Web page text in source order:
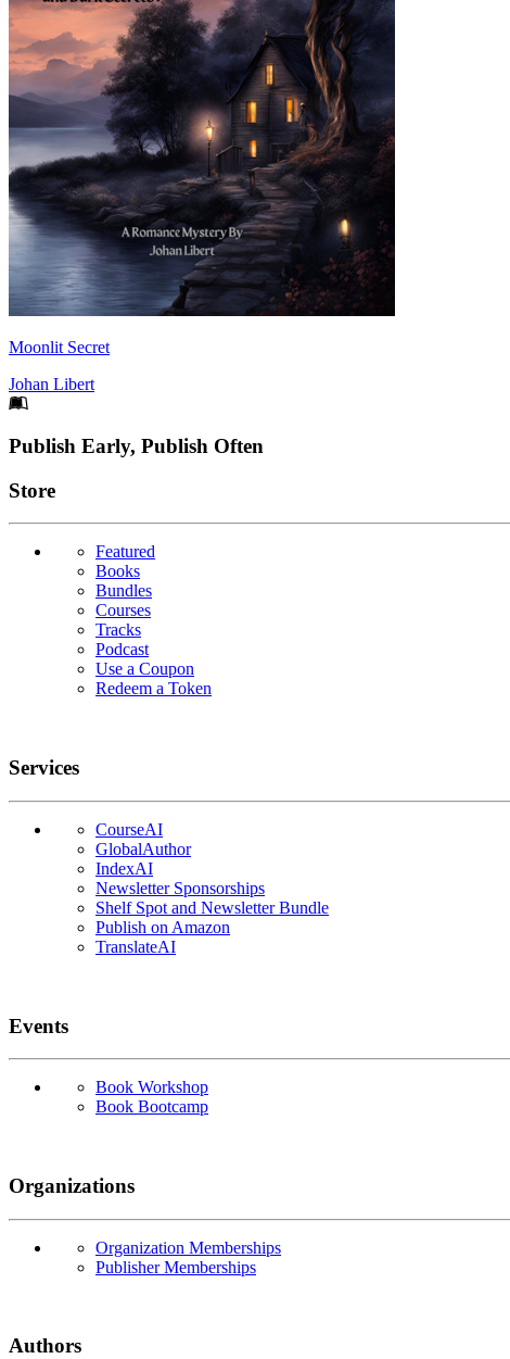
Moonlit Secret
Johan Libert
Footer
Publish Early, Publish Often
Links
Store
Featured
Books
Bundles
Courses
Tracks
Podcast
Use a Coupon
Redeem a Token
Services
CourseAI
GlobalAuthor
IndexAI
Newsletter Sponsorships
Shelf Spot and Newsletter Bundle
Publish on Amazon
TranslateAI
Events
Book Workshop
Book Bootcamp
Organizations
Organization Memberships
Publisher Memberships
Authors